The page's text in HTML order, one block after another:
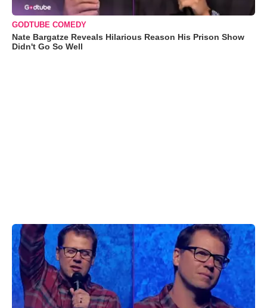
GODTUBE COMEDY
Nate Bargatze Reveals Hilarious Reason His Prison Show
Didn't Go So Well